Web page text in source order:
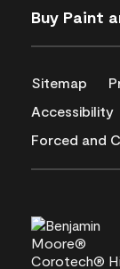
Buy Paint
Sitemap
Accessibility
Forced and